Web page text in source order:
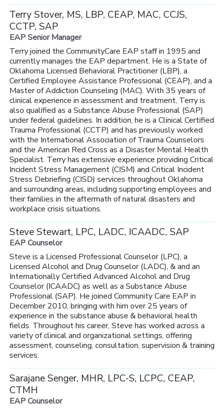
Terry Stover, MS, LBP, CEAP, MAC, CCJS,
CCTP, SAP
EAP Senior Manager
Terry joined the CommunityCare EAP staff in 1995 and
currently manages the EAP department. He is a State of
Oklahoma Licensed Behavioral Practitioner (LBP), a
Certified Employee Assistance Professional (CEAP), and a
Master of Addiction Counseling (MAC). With 35 years of
clinical experience in assessment and treatment, Terry is
also qualified as a Substance Abuse Professional (SAP)
under federal guidelines. In addition, he is a Clinical Certified
Trauma Professional (CCTP) and has previously worked
with the International Association of Trauma Counselors
and the American Red Cross as a Disaster Mental Health
Specialist. Terry has extensive experience providing Critical
Incident Stress Management (CISM) and Critical Incident
Stress Debriefing (CISD) services throughout Oklahoma
and surrounding areas, including supporting employees and
their families in the aftermath of natural disasters and
workplace crisis situations.
Steve Stewart, LPC, LADC, ICAADC, SAP
EAP Counselor
Steve is a Licensed Professional Counselor (LPC), a
Licensed Alcohol and Drug Counselor (LADC), & and an
Internationally Certified Advanced Alcohol and Drug
Counselor (ICAADC) as well as a Substance Abuse
Professional (SAP). He joined Community Care EAP in
December 2010, bringing with him over 25 years of
experience in the substance abuse & behavioral health
fields. Throughout his career, Steve has worked across a
variety of clinical and organizational settings, offering
assessment, counseling, consultation, supervision & training
services.
Sarajane Senger, MHR, LPC-S, LCPC, CEAP,
CTMH
EAP Counselor